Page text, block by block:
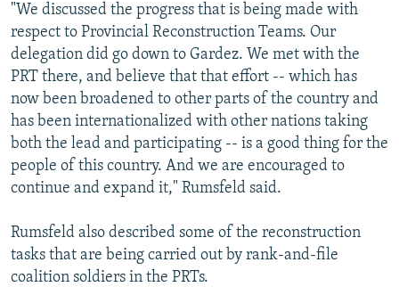
"We discussed the progress that is being made with
respect to Provincial Reconstruction Teams. Our
delegation did go down to Gardez. We met with the
PRT there, and believe that that effort -- which has
now been broadened to other parts of the country and
has been internationalized with other nations taking
both the lead and participating -- is a good thing for the
people of this country. And we are encouraged to
continue and expand it," Rumsfeld said.
Rumsfeld also described some of the reconstruction
tasks that are being carried out by rank-and-file
coalition soldiers in the PRTs.